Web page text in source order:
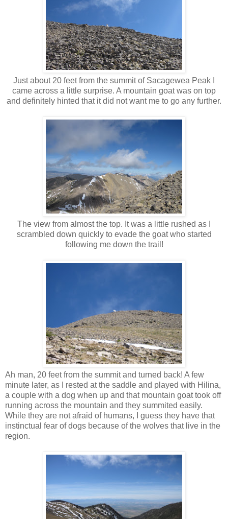
Just about 20 feet from the summit of Sacagewea Peak I
came across a little surprise. A mountain goat was on top
and definitely hinted that it did not want me to go any further.
The view from almost the top. It was a little rushed as I
scrambled down quickly to evade the goat who started
following me down the trail!
Ah man, 20 feet from the summit and turned back! A few
minute later, as I rested at the saddle and played with Hilina,
a couple with a dog when up and that mountain goat took off
running across the mountain and they summited easily.
While they are not afraid of humans, I guess they have that
instinctual fear of dogs because of the wolves that live in the
region.